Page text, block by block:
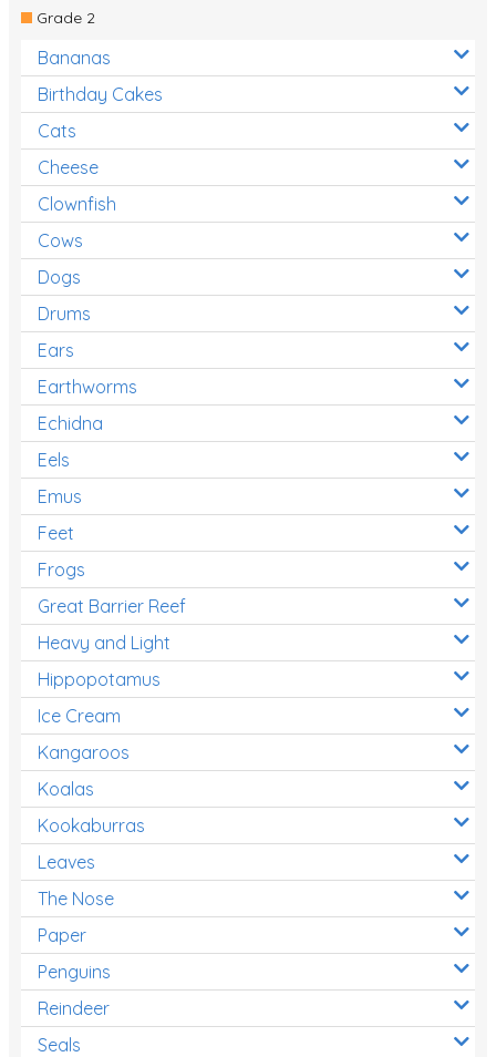
Grade 2
Bananas
Birthday Cakes
Cats
Cheese
Clownfish
Cows
Dogs
Drums
Ears
Earthworms
Echidna
Eels
Emus
Feet
Frogs
Great Barrier Reef
Heavy and Light
Hippopotamus
Ice Cream
Kangaroos
Koalas
Kookaburras
Leaves
The Nose
Paper
Penguins
Reindeer
Seals